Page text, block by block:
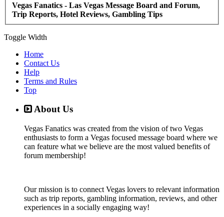
Vegas Fanatics - Las Vegas Message Board and Forum,
Trip Reports, Hotel Reviews, Gambling Tips
Toggle Width
Home
Contact Us
Help
Terms and Rules
Top
About Us
Vegas Fanatics was created from the vision of two Vegas
enthusiasts to form a Vegas focused message board where we
can feature what we believe are the most valued benefits of
forum membership!
Our mission is to connect Vegas lovers to relevant information
such as trip reports, gambling information, reviews, and other
experiences in a socially engaging way!